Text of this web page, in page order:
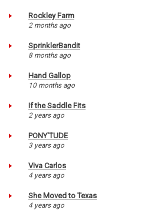
Rockley Farm
2 months ago
SprinklerBandit
8 months ago
Hand Gallop
10 months ago
If the Saddle Fits
2 years ago
PONY'TUDE
3 years ago
Viva Carlos
4 years ago
She Moved to Texas
4 years ago